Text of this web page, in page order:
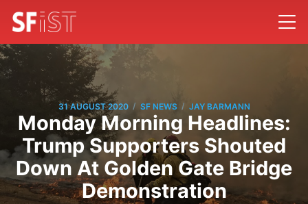
31 AUGUST 2020 / SF NEWS / JAY BARMANN
Monday Morning Headlines:
Trump Supporters Shouted
Down At Golden Gate Bridge
Demonstration